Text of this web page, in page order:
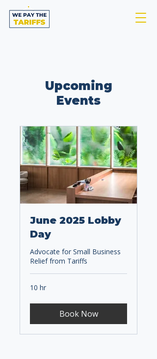
Upcoming
Events
June 2025 Lobby
Day
Advocate for Small Business
Relief from Tariffs
10 hr
Book Now